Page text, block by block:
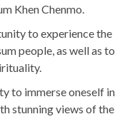
Khen Chenmo.
to experience the
people, as well as to
to immerse oneself in
stunning views of the